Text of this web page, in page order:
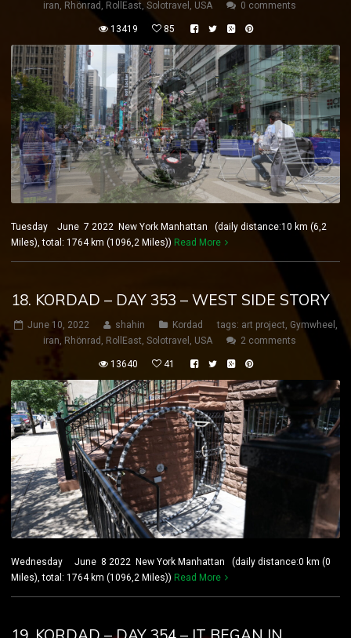
iran, Rhönrad , RollEast, Solotravel , USA 0 comments
13419 85
Tuesday June 7 2022 New York Manhattan (daily distance:10 km (6,2
Miles), total: 1764 km (1096,2 Miles)) Read More
18. KORDAD – DAY 353 – WEST SIDE STORY
June 10, 2022 shahin Kordad tags: art project, Gymwheel ,
iran, Rhönrad , RollEast, Solotravel , USA 2 comments
13640 41
Wednesday June 8 2022 New York Manhattan (daily distance:0 km (0
Miles), total: 1764 km (1096,2 Miles)) Read More